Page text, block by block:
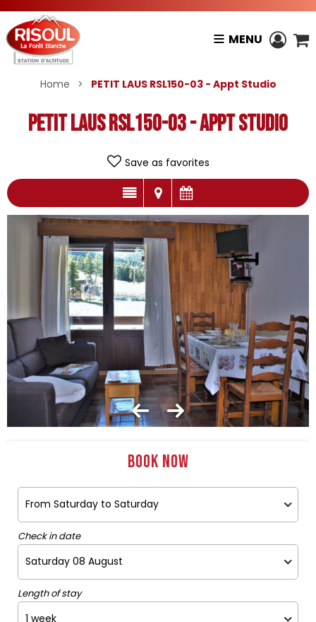
MENU
Home > PETIT LAUS RSL150-03 - Appt Studio
PETIT LAUS RSL150-03 - Appt Studio
Save as favorites
Book now
Check in date
Length of stay